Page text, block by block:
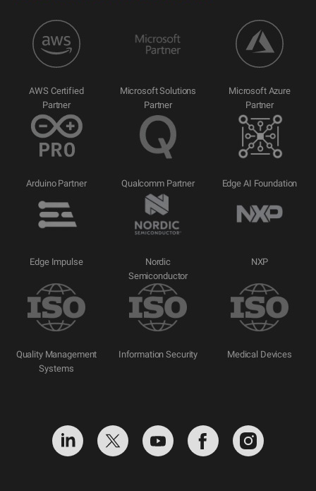
AWS Certified
Partner
Microsoft Solutions
Partner
Microsoft Azure
Partner
Arduino Partner Qualcomm Partner Edge AI Foundation
Edge Impulse
Nordic
Semiconductor
NXP
Quality Management
Systems
Information Security Medical Devices